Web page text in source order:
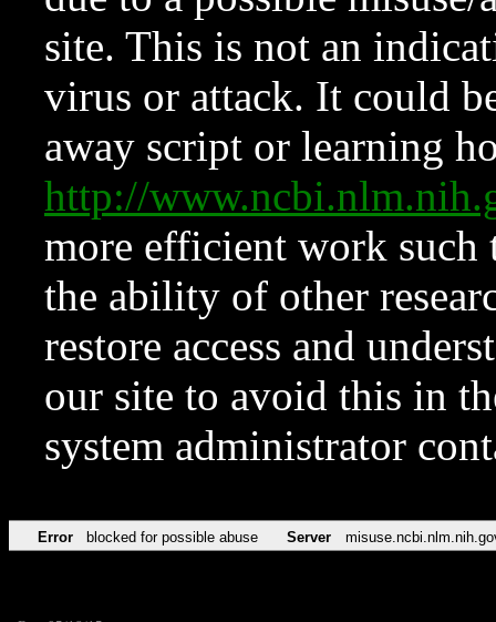
site. This is not an
virus or attack. It could
away script or learning
http://
more efficient work such
the ability of other
restore access and
our site to avoid this in
system administrator
Error blocked for possible abuse Server